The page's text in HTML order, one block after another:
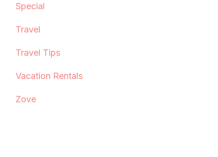
Special
Travel
Travel Tips
Vacation Rentals
Zove